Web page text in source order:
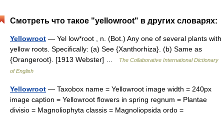
Смотреть что такое "yellowroot" в других словарях:
Yellowroot — Yel low*root , n. (Bot.) Any one of several plants with
yellow roots. Specifically: (a) See {Xanthorhiza}. (b) Same as
{Orangeroot}. [1913 Webster] …
The Collaborative International Dictionary
of English
Yellowroot — Taxobox name = Yellowroot image width = 240px
image caption = Yellowroot flowers in spring regnum = Plantae
divisio = Magnoliophyta classis = Magnoliopsida ordo =